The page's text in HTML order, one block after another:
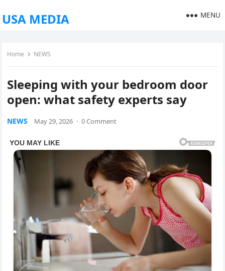
USA MEDIA MENU
Home NEWS
Sleeping with your bedroom door
open: what safety experts say
NEWS May 29, 2026 · 0 Comment